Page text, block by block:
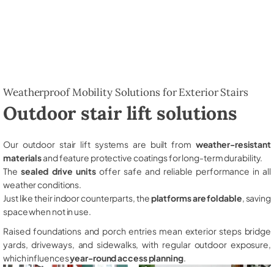
Weatherproof Mobility Solutions for Exterior Stairs
Outdoor stair lift solutions
Our outdoor stair lift systems are built from weather-resistant
materialsand feature protective coatings for long-term durability.
The sealed drive unitsoffer safe and reliable performance in all
weather conditions.
Just like their indoor counterparts, theplatforms are foldable , saving
space when not in use.
Raised foundations and porch entries mean exterior steps bridge
yards, driveways, and sidewalks, with regular outdoor exposure,
which influencesyear-round access planning.